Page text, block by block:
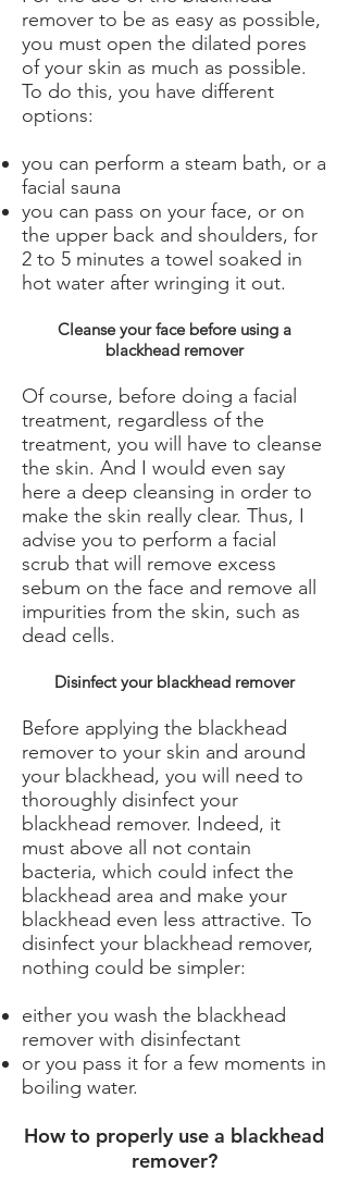
remover to be as easy as possible,
you must open the dilated pores
of your skin as much as possible.
To do this, you have different
options:
you can perform a steam bath, or a
facial sauna
you can pass on your face, or on
the upper back and shoulders, for
2 to 5 minutes a towel soaked in
hot water after wringing it out.
Cleanse your face before using a
blackhead remover
Of course, before doing a facial
treatment, regardless of the
treatment, you will have to cleanse
the skin. And I would even say
here a deep cleansing in order to
make the skin really clear. Thus, I
advise you to perform a facial
scrub that will remove excess
sebum on the face and remove all
impurities from the skin, such as
dead cells.
Disinfect your blackhead remover
Before applying the blackhead
remover to your skin and around
your blackhead, you will need to
thoroughly disinfect your
blackhead remover. Indeed, it
must above all not contain
bacteria, which could infect the
blackhead area and make your
blackhead even less attractive. To
disinfect your blackhead remover,
nothing could be simpler:
either you wash the blackhead
remover with disinfectant
or you pass it for a few moments in
boiling water.
How to properly use a blackhead
remover?